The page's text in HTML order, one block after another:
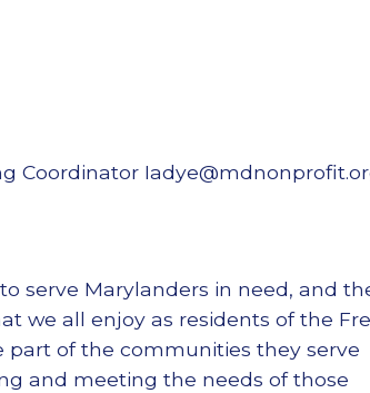
Coordinator
serve Marylanders in need, and
we all enjoy as residents of the
part of the communities they serve
and meeting the needs of those